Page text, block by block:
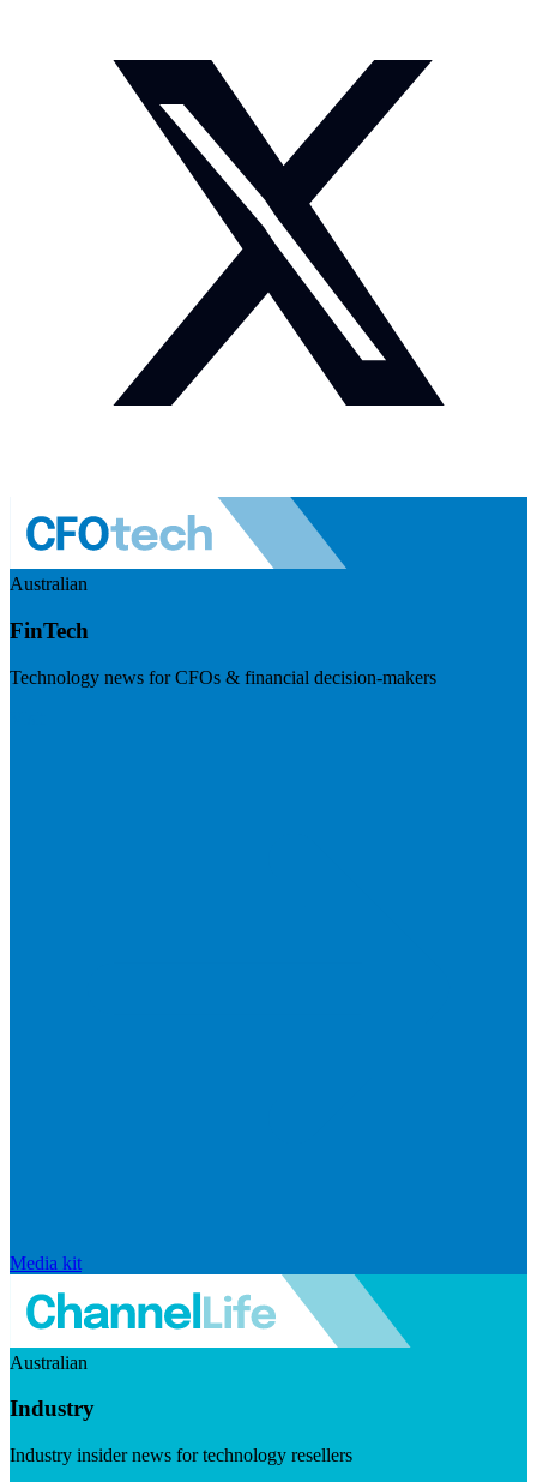
Australian
FinTech
Technology news for CFOs & financial decision-makers
Media kit
Australian
Industry
Industry insider news for technology resellers